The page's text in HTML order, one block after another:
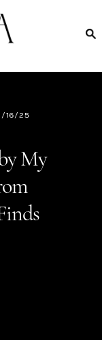
16/25
My